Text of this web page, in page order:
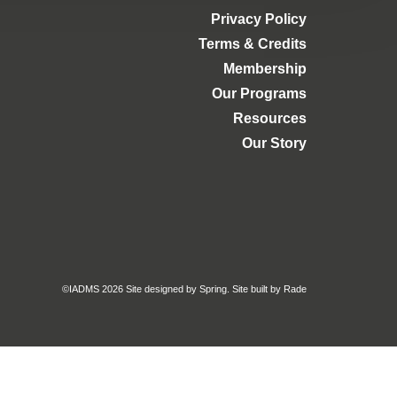
Privacy Policy
Terms & Credits
Membership
Our Programs
Resources
Our Story
©IADMS 2026 Site designedby Spring. Site builtby Rade